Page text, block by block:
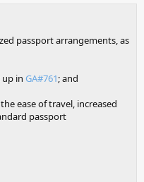
passport arrangements, as
in GA#761; and
ease of travel, increased
passport